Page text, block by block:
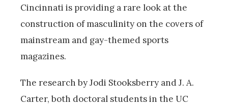
Cincinnati is providing a rare look at the
construction of masculinity on the covers of
mainstream and gay-themed sports
magazines.
The research by Jodi Stooksberry and J. A.
Carter, both doctoral students in the UC